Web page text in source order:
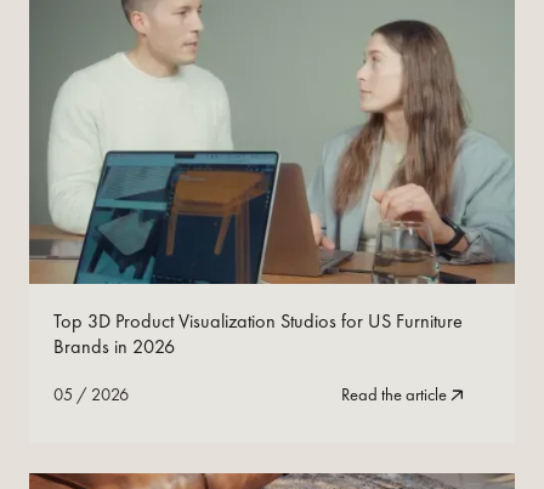
Top 3D Product Visualization Studios for US Furniture
Brands in 2026
05 / 2026 Read the article